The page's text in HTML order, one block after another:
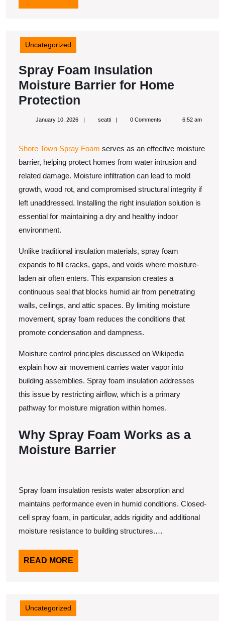
MORE
Uncategorized
Spray Foam Insulation
Moisture Barrier for Home
Protection
Foam
Moisture
Barrier
for
Home
Protection
January 10, 2026January seattiseatti 0 Comments 6:52 am
Shore Town Spray Foam serves as an effective moisture
barrier, helping protect homes from water intrusion and
related damage. Moisture infiltration can lead to mold
growth, wood rot, and compromised structural integrity if
left unaddressed. Installing the right insulation solution is
essential for maintaining a dry and healthy indoor
environment.
Unlike traditional insulation materials, spray foam
expands to fill cracks, gaps, and voids where moisture-
laden air often enters. This expansion creates a
continuous seal that blocks humid air from penetrating
walls, ceilings, and attic spaces. By limiting moisture
movement, spray foam reduces the conditions that
promote condensation and dampness.
Moisture control principles discussed on Wikipedia
explain how air movement carries water vapor into
building assemblies. Spray foam insulation addresses
this issue by restricting airflow, which is a primary
pathway for moisture migration within homes.
Why Spray Foam Works as a
Moisture Barrier
Spray foam insulation resists water absorption and
maintains performance even in humid conditions. Closed-
cell spray foam, in particular, adds rigidity and additional
moisture resistance to building structures.…
READ MORE
MORE
Uncategorized